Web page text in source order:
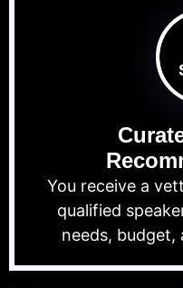
You receive a
qualified
needs, budget,